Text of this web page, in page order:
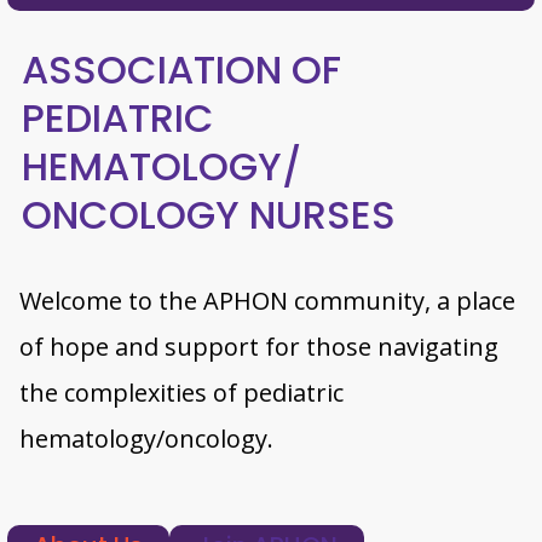
ASSOCIATION OF
PEDIATRIC
HEMATOLOGY/
ONCOLOGY NURSES
Welcome to the APHON community, a place
of hope and support for those navigating
the complexities of pediatric
hematology/oncology.